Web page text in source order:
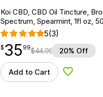
Koi CBD, CBD Oil Tincture,
Spectrum, Spearmint, 1fl oz,
5(3)
$35.99
$35
point 99$44.99 20% Off
Add to Cart Add to